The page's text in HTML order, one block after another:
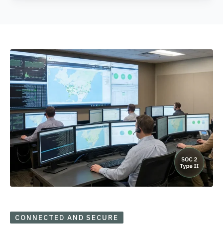
CONNECTED AND SECURE